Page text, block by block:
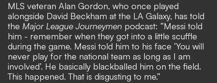
MLS veteran Alan Gordon, who once played
alongside David Beckham at the LA Galaxy, has told
the Major League Journeymen podcast: “Messi told
him - remember when they got into a little scuffle
during the game. Messi told him to his face ‘You will
never play for the national team as long as I am
involved’. He basically blackballed him on the field.
This happened. That is disgusting to me.”